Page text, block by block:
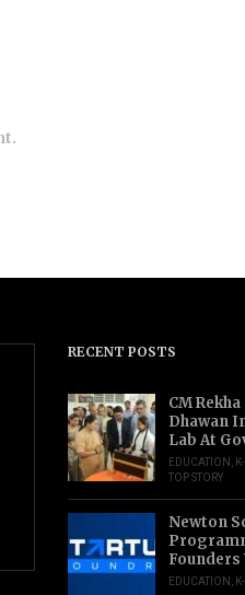
RECENT POSTS
CM
Dhawan
Lab At
EDUCATION
TOP STORY
Newton
Founders
EDUCATION